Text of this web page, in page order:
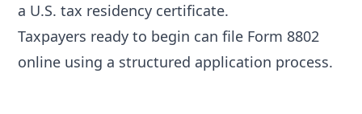
a U.S. tax residency certificate.
Taxpayers ready to begin canfile Form 8802
online using a structured application process.